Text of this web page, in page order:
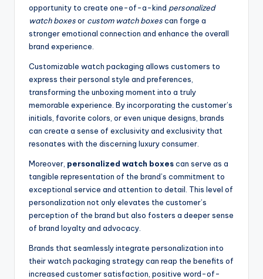
opportunity to create one-of-a-kind personalized
watch boxesor custom watch boxescan forge a
stronger emotional connection and enhance the overall
brand experience.
Customizable watch packaging allows customers to
express their personal style and preferences,
transforming the unboxing moment into a truly
memorable experience. By incorporating the customer’s
initials, favorite colors, or even unique designs, brands
can create a sense of exclusivity and exclusivity that
resonates with the discerning luxury consumer.
Moreover, personalized watch boxescan serve as a
tangible representation of the brand’s commitment to
exceptional service and attention to detail. This level of
personalization not only elevates the customer’s
perception of the brand but also fosters a deeper sense
of brand loyalty and advocacy.
Brands that seamlessly integrate personalization into
their watch packaging strategy can reap the benefits of
increased customer satisfaction, positive word-of-